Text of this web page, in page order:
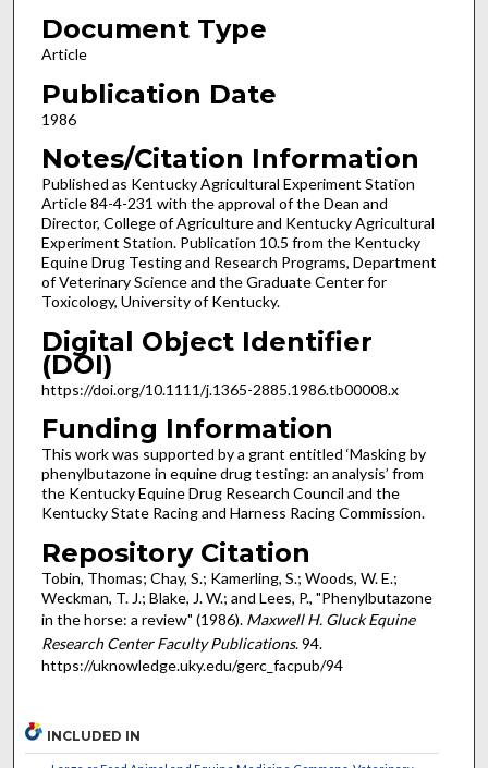
Document Type
Article
Publication Date
1986
Notes/Citation Information
Published as Kentucky Agricultural Experiment Station
Article 84-4-231 with the approval of the Dean and
Director, College of Agriculture and Kentucky Agricultural
Experiment Station. Publication 10.5 from the Kentucky
Equine Drug Testing and Research Programs, Department
of Veterinary Science and the Graduate Center for
Toxicology, University of Kentucky.
Digital Object Identifier
(DOI)
https://doi.org/10.1111/j.1365-2885.1986.tb00008.x
Funding Information
This work was supported by a grant entitled ‘Masking by
phenylbutazone in equine drug testing: an analysis’ from
the Kentucky Equine Drug Research Council and the
Kentucky State Racing and Harness Racing Commission.
Repository Citation
Tobin, Thomas; Chay, S.; Kamerling, S.; Woods, W. E.;
Weckman, T. J.; Blake, J. W.; and Lees, P., "Phenylbutazone
in the horse: a review" (1986). Maxwell H. Gluck Equine
Research Center Faculty Publications. 94.
https://uknowledge.uky.edu/gerc_facpub/94
INCLUDED IN